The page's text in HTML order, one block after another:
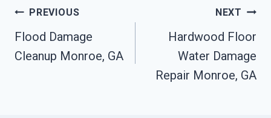
Post
Navigation
PREVIOUS
Flood Damage
Cleanup Monroe, GA
NEXT
Hardwood Floor
Water Damage
Repair Monroe, GA